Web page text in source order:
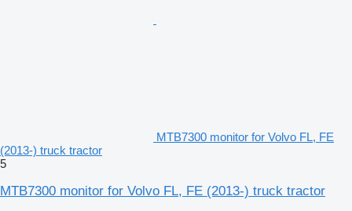
MTB7300 monitor for Volvo FL, FE
(2013-) truck tractor
5
MTB7300 monitor for Volvo FL, FE (2013-) truck tractor